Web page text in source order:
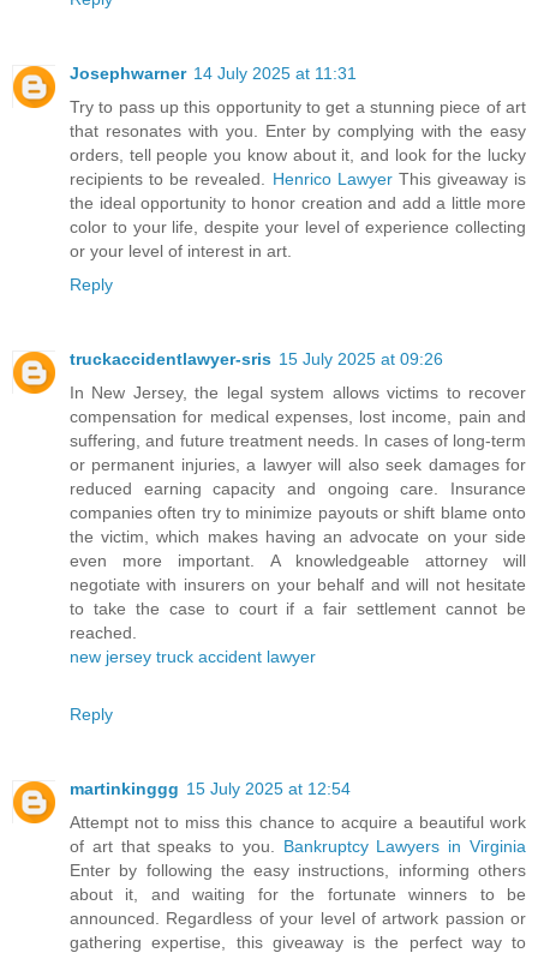
Josephwarner 14 July 2025 at 11:31
Try to pass up this opportunity to get a stunning piece of art
that resonates with you. Enter by complying with the easy
orders, tell people you know about it, and look for the lucky
recipients to be revealed. Henrico LawyerThis giveaway is
the ideal opportunity to honor creation and add a little more
color to your life, despite your level of experience collecting
or your level of interest in art.
Reply
truckaccidentlawyer-sris 15 July 2025 at 09:26
In New Jersey, the legal system allows victims to recover
compensation for medical expenses, lost income, pain and
suffering, and future treatment needs. In cases of long-term
or permanent injuries, a lawyer will also seek damages for
reduced earning capacity and ongoing care. Insurance
companies often try to minimize payouts or shift blame onto
the victim, which makes having an advocate on your side
even more important. A knowledgeable attorney will
negotiate with insurers on your behalf and will not hesitate
to take the case to court if a fair settlement cannot be
reached.
new jersey truck accident lawyer
Reply
martinkinggg 15 July 2025 at 12:54
Attempt not to miss this chance to acquire a beautiful work
of art that speaks to you. Bankruptcy Lawyers in Virginia
Enter by following the easy instructions, informing others
about it, and waiting for the fortunate winners to be
announced. Regardless of your level of artwork passion or
gathering expertise, this giveaway is the perfect way to